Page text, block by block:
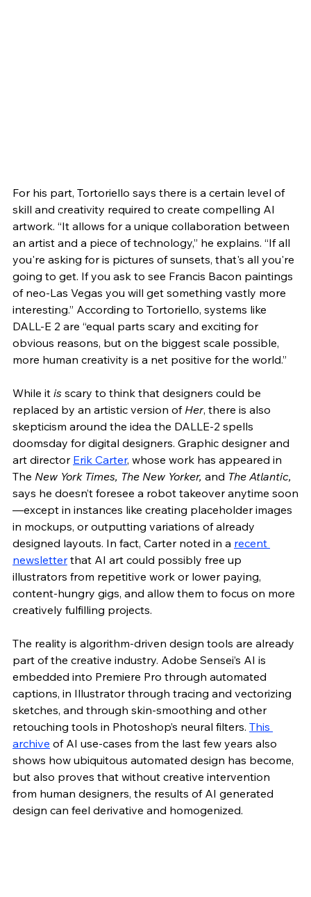
For his part, Tortoriello says there is a certain level of
skill and creativity required to create compelling AI
artwork. “It allows for a unique collaboration between
an artist and a piece of technology,” he explains. “If all
you're asking for is pictures of sunsets, that's all you're
going to get. If you ask to see Francis Bacon paintings
of neo-Las Vegas you will get something vastly more
interesting.” According to Tortoriello, systems like
DALL-E 2 are “equal parts scary and exciting for
obvious reasons, but on the biggest scale possible,
more human creativity is a net positive for the world.”
While it is scary to think that designers could be
replaced by an artistic version of Her, there is also
skepticism around the idea the DALLE-2 spells
doomsday for digital designers. Graphic designer and
art director Erik Carter, whose work has appeared in
The New York Times, The New Yorker, and The Atlantic,
says he doesn’t foresee a robot takeover anytime soon
—except in instances like creating placeholder images
in mockups, or outputting variations of already
designed layouts. In fact, Carter noted in a recent
newsletter that AI art could possibly free up
illustrators from repetitive work or lower paying,
content-hungry gigs, and allow them to focus on more
creatively fulfilling projects.
The reality is algorithm-driven design tools are already
part of the creative industry. Adobe Sensei’s AI is
embedded into Premiere Pro through automated
captions, in Illustrator through tracing and vectorizing
sketches, and through skin-smoothing and other
retouching tools in Photoshop’s neural filters. This
archive of AI use-cases from the last few years also
shows how ubiquitous automated design has become,
but also proves that without creative intervention
from human designers, the results of AI generated
design can feel derivative and homogenized.